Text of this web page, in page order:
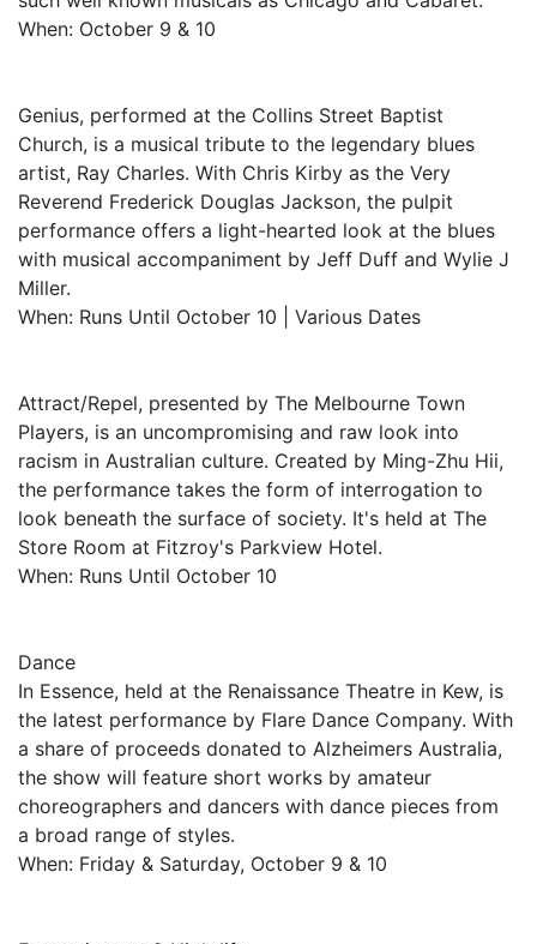
When: October 9 & 10
Genius, performed at the Collins Street Baptist
Church, is a musical tribute to the legendary blues
artist, Ray Charles. With Chris Kirby as the Very
Reverend Frederick Douglas Jackson, the pulpit
performance offers a light-hearted look at the blues
with musical accompaniment by Jeff Duff and Wylie J
Miller.
When: Runs Until October 10 | Various Dates
Attract/Repel, presented by The Melbourne Town
Players, is an uncompromising and raw look into
racism in Australian culture. Created by Ming-Zhu Hii,
the performance takes the form of interrogation to
look beneath the surface of society. It's held at The
Store Room at Fitzroy's Parkview Hotel.
When: Runs Until October 10
Dance
In Essence, held at the Renaissance Theatre in Kew, is
the latest performance by Flare Dance Company. With
a share of proceeds donated to Alzheimers Australia,
the show will feature short works by amateur
choreographers and dancers with dance pieces from
a broad range of styles.
When: Friday & Saturday, October 9 & 10